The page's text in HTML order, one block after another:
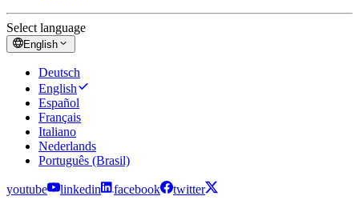
Select language
English
Deutsch
English
Español
Français
Italiano
Nederlands
Português (Brasil)
youtube linkedin facebook
twitter